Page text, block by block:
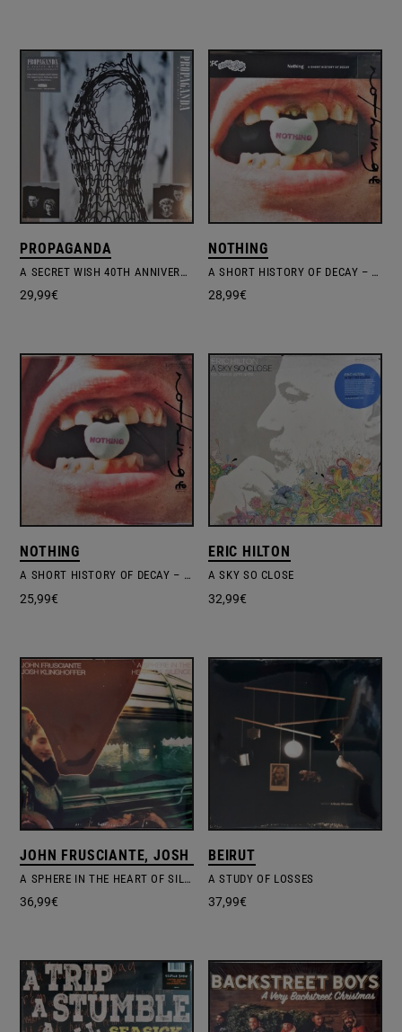
PROPAGANDA
A SECRET WISH 40TH ANNIVERSARY LIMITED EDITION
29,99€
NOTHING
A SHORT HISTORY OF DECAY – CANDY CORN VINYL EDITION
28,99€
NOTHING
A SHORT HISTORY OF DECAY – X-RAY SMOKE VINYL EDITION #1
25,99€
ERIC HILTON
A SKY SO CLOSE
32,99€
JOHN FRUSCIANTE, JOSH KLINGHOFFER
A SPHERE IN THE HEART OF SILENCE
36,99€
BEIRUT
A STUDY OF LOSSES
37,99€